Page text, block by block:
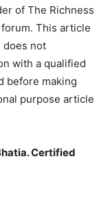
of The Richness
This article
does not
with a qualified
before making
purpose article
Certified